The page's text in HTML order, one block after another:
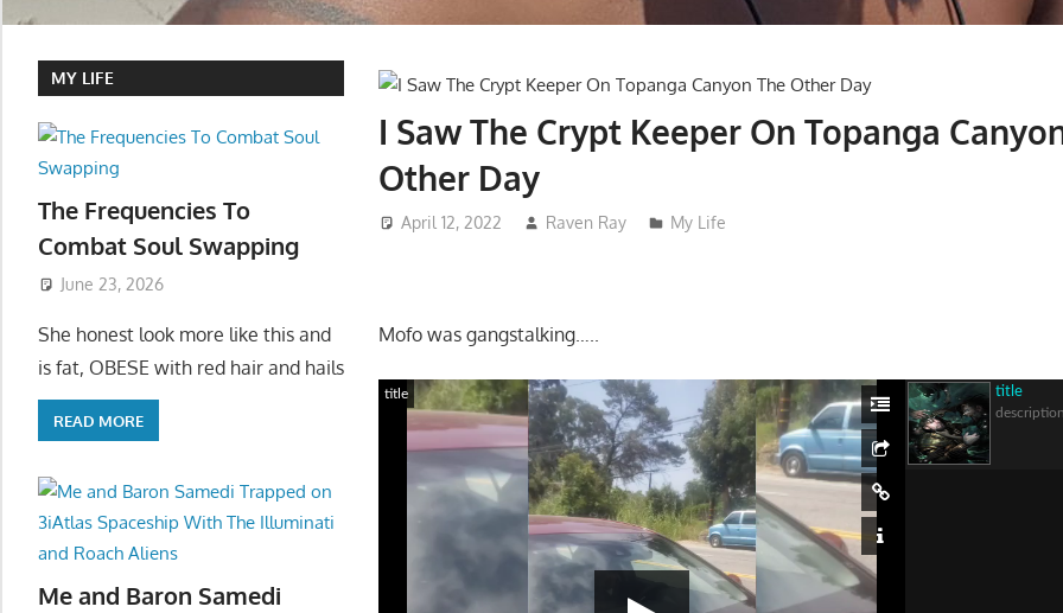
I Saw The Crypt Keeper On Topanga
Other Day
April 12, 2022 Raven Ray My Life
Mofo was gangstalking…..
title title
MY LIFE
The Frequencies To
Combat Soul Swapping
June 23, 2026
She honest look more like this and
is fat, OBESE with red hair and hails
READ MORE
Me and Baron Samedi